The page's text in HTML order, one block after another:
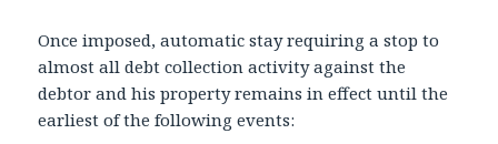
Once imposed, automatic stay requiring a stop to
almost all debt collection activity against the
debtor and his property remains in effect until the
earliest of the following events: